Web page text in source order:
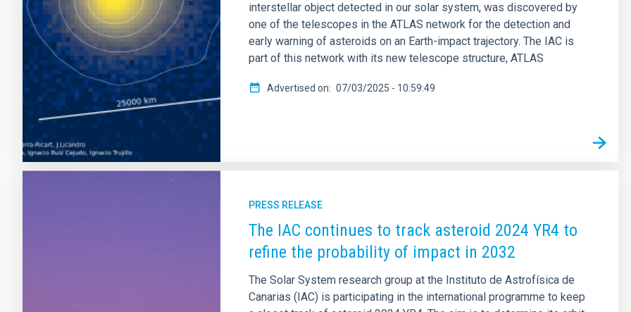
interstellar object detected in our solar system, was discovered by
one of the telescopes in the ATLAS network for the detection and
early warning of asteroids on an Earth-impact trajectory. The IAC is
part of this network with its new telescope structure, ATLAS
Advertised on 07/03/2025 - 10:59:49
PRESS RELEASE
The IAC continues to track asteroid 2024 YR4 to
refine the probability of impact in 2032
The Solar System research group at the Instituto de Astrofísica de
Canarias (IAC) is participating in the international programme to keep